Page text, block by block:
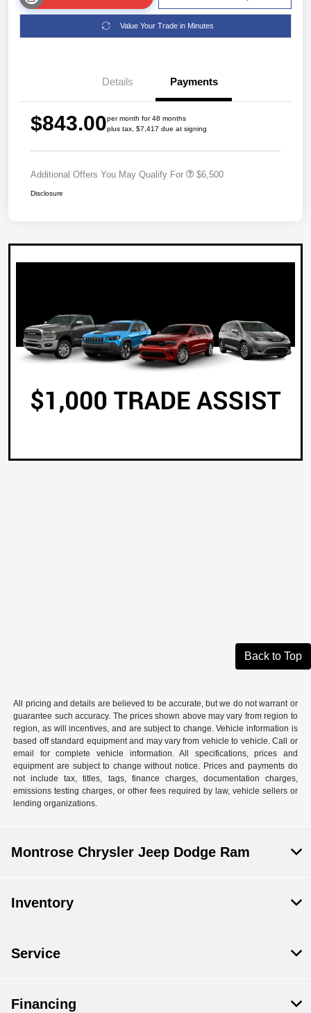
Value Your Trade in Minutes
Details Payments
$843.00per month for 48 months
plus tax, $7,417 due at signing
Additional Offers You May Qualify For $6,500
Disclosure
Back to Top
All pricing and details are believed to be accurate, but we do not warrant or
guarantee such accuracy. The prices shown above may vary from region to
region, as will incentives, and are subject to change. Vehicle information is
based off standard equipment and may vary from vehicle to vehicle. Call or
email for complete vehicle information. All specifications, prices and
equipment are subject to change without notice. Prices and payments do
not include tax, titles, tags, finance charges, documentation charges,
emissions testing charges, or other fees required by law, vehicle sellers or
lending organizations.
Montrose Chrysler Jeep Dodge Ram
Inventory
Service
Financing